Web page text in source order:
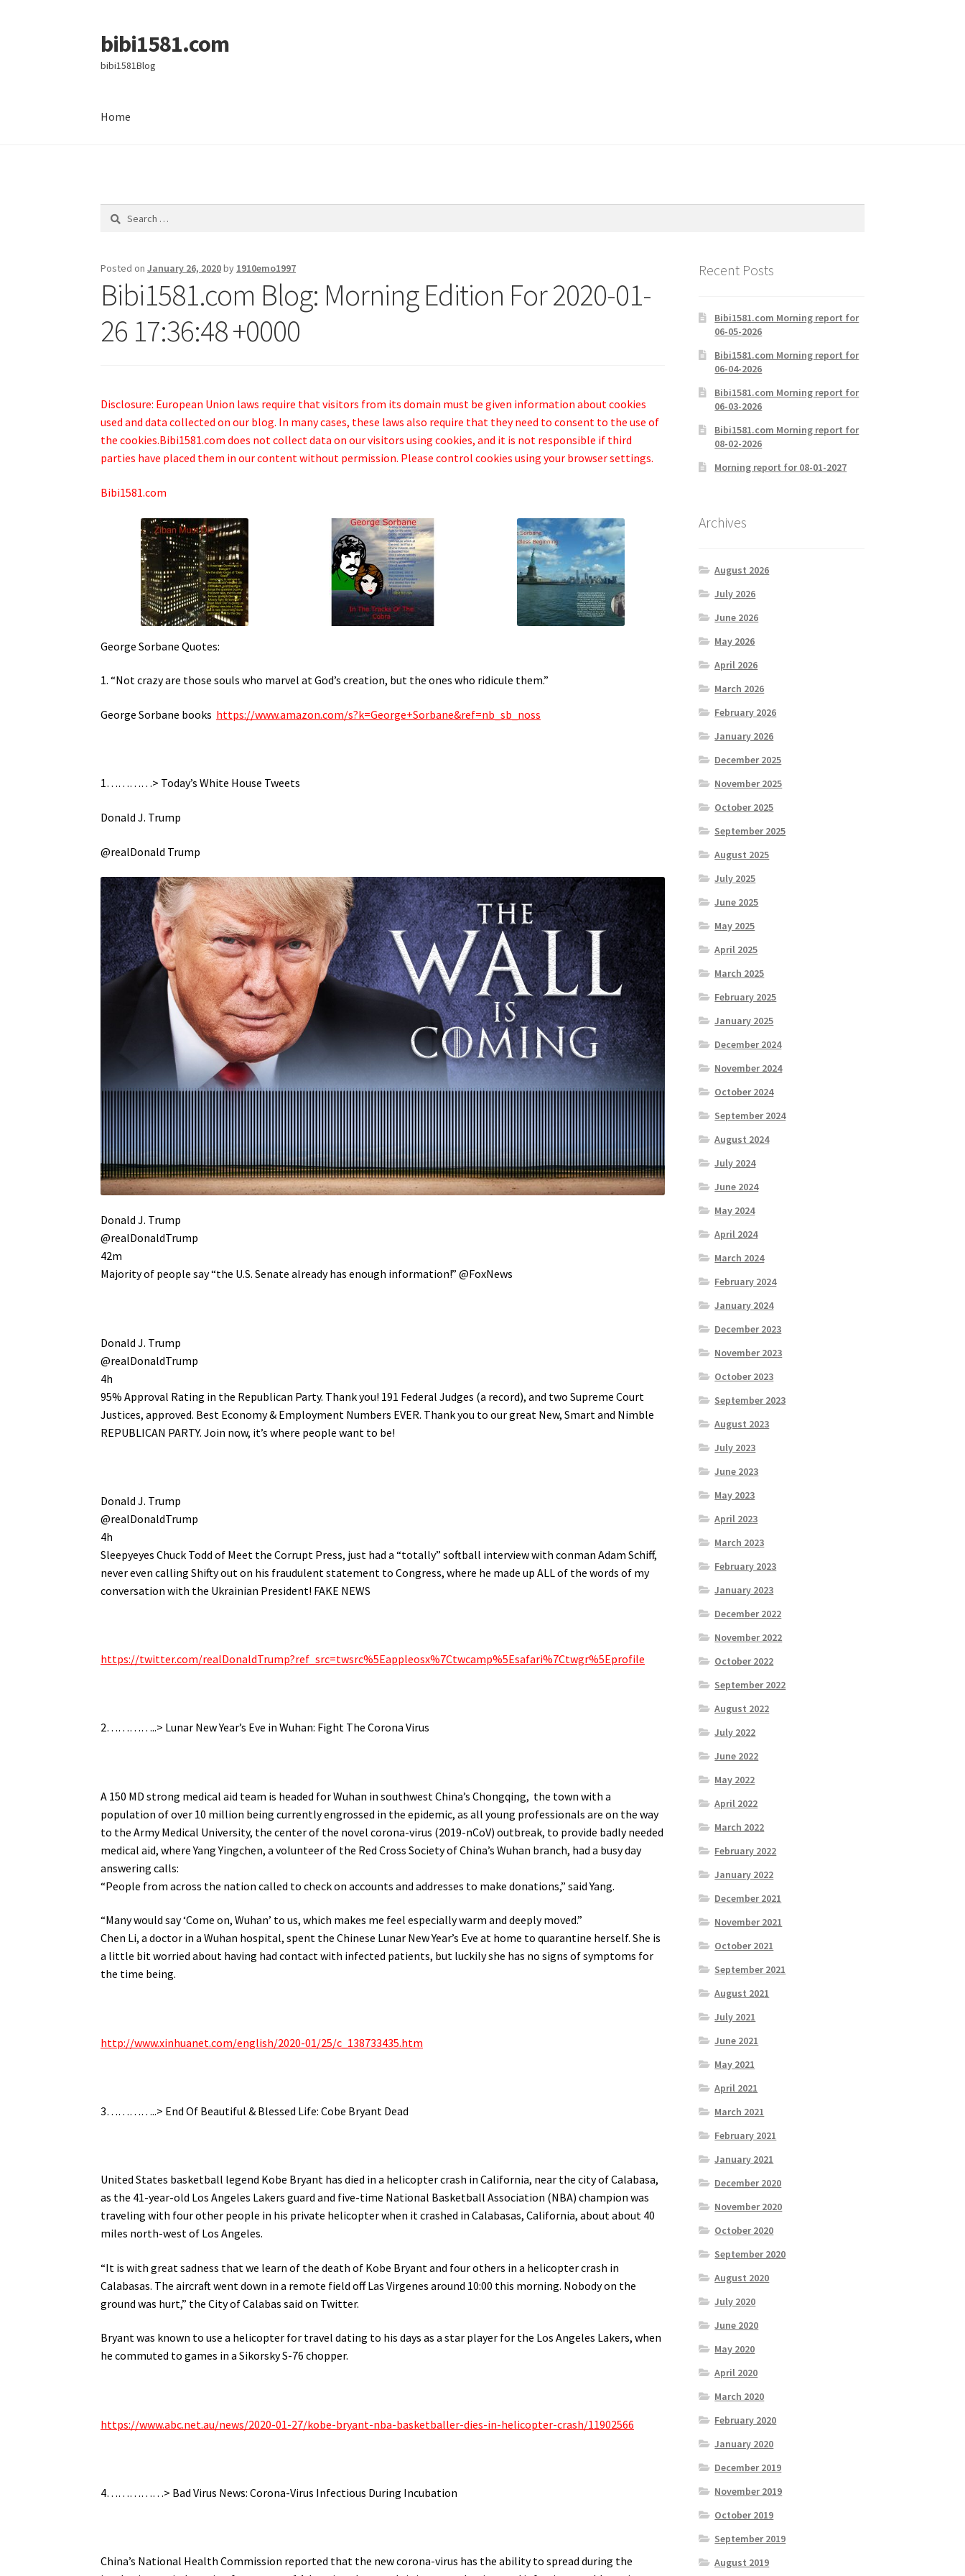
Skip
to
navigation
Skip
to
content
bibi1581.com
bibi1581Blog
Home
Search
Posted onJanuary 26, 2020by 1910emo1997
Bibi1581.com Blog: Morning Edition For 2020-01-
26 17:36:48 +0000
Disclosure: European Union laws require that visitors from its domain must be given information about cookies
used and data collected on our blog. In many cases, these laws also require that they need to consent to the use of
the cookies.Bibi1581.com does not collect data on our visitors using cookies, and it is not responsible if third
parties have placed them in our content without permission. Please control cookies using your browser settings.
Bibi1581.com
George Sorbane Quotes:
1. “Not crazy are those souls who marvel at God’s creation, but the ones who ridicule them.”
George Sorbane books https://www.amazon.com/s?k=George+Sorbane&ref=nb_sb_noss
1…………> Today’s White House Tweets
Donald J. Trump
@realDonald Trump
Donald J. Trump
@realDonaldTrump
42m
Majority of people say “the U.S. Senate already has enough information!” @FoxNews
Donald J. Trump
@realDonaldTrump
4h
95% Approval Rating in the Republican Party. Thank you! 191 Federal Judges (a record), and two Supreme Court
Justices, approved. Best Economy & Employment Numbers EVER. Thank you to our great New, Smart and Nimble
REPUBLICAN PARTY. Join now, it’s where people want to be!
Donald J. Trump
@realDonaldTrump
4h
Sleepyeyes Chuck Todd of Meet the Corrupt Press, just had a “totally” softball interview with conman Adam Schiff,
never even calling Shifty out on his fraudulent statement to Congress, where he made up ALL of the words of my
conversation with the Ukrainian President! FAKE NEWS
https://twitter.com/realDonaldTrump?ref_src=twsrc%5Eappleosx%7Ctwcamp%5Esafari%7Ctwgr%5Eprofile
2…………..> Lunar New Year’s Eve in Wuhan: Fight The Corona Virus
A 150 MD strong medical aid team is headed for Wuhan in southwest China’s Chongqing, the town with a
population of over 10 million being currently engrossed in the epidemic, as all young professionals are on the way
to the Army Medical University, the center of the novel corona-virus (2019-nCoV) outbreak, to provide badly needed
medical aid, where Yang Yingchen, a volunteer of the Red Cross Society of China’s Wuhan branch, had a busy day
answering calls:
“People from across the nation called to check on accounts and addresses to make donations,” said Yang.
“Many would say ‘Come on, Wuhan’ to us, which makes me feel especially warm and deeply moved.”
Chen Li, a doctor in a Wuhan hospital, spent the Chinese Lunar New Year’s Eve at home to quarantine herself. She is
a little bit worried about having had contact with infected patients, but luckily she has no signs of symptoms for
the time being.
http://www.xinhuanet.com/english/2020-01/25/c_138733435.htm
3…………..> End Of Beautiful & Blessed Life: Cobe Bryant Dead
United States basketball legend Kobe Bryant has died in a helicopter crash in California, near the city of Calabasa,
as the 41-year-old Los Angeles Lakers guard and five-time National Basketball Association (NBA) champion was
traveling with four other people in his private helicopter when it crashed in Calabasas, California, about about 40
miles north-west of Los Angeles.
“It is with great sadness that we learn of the death of Kobe Bryant and four others in a helicopter crash in
Calabasas. The aircraft went down in a remote field off Las Virgenes around 10:00 this morning. Nobody on the
ground was hurt,” the City of Calabas said on Twitter.
Bryant was known to use a helicopter for travel dating to his days as a star player for the Los Angeles Lakers, when
he commuted to games in a Sikorsky S-76 chopper.
https://www.abc.net.au/news/2020-01-27/kobe-bryant-nba-basketballer-dies-in-helicopter-crash/11902566
4……………> Bad Virus News: Corona-Virus Infectious During Incubation
China’s National Health Commission reported that the new corona-virus has the ability to spread during the
Recent Posts
Bibi1581.com Morning report for
06-05-2026
Bibi1581.com Morning report for
06-04-2026
Bibi1581.com Morning report for
06-03-2026
Bibi1581.com Morning report for
08-02-2026
Morning report for 08-01-2027
Archives
August 2026
July 2026
June 2026
May 2026
April 2026
March 2026
February 2026
January 2026
December 2025
November 2025
October 2025
September 2025
August 2025
July 2025
June 2025
May 2025
April 2025
March 2025
February 2025
January 2025
December 2024
November 2024
October 2024
September 2024
August 2024
July 2024
June 2024
May 2024
April 2024
March 2024
February 2024
January 2024
December 2023
November 2023
October 2023
September 2023
August 2023
July 2023
June 2023
May 2023
April 2023
March 2023
February 2023
January 2023
December 2022
November 2022
October 2022
September 2022
August 2022
July 2022
June 2022
May 2022
April 2022
March 2022
February 2022
January 2022
December 2021
November 2021
October 2021
September 2021
August 2021
July 2021
June 2021
May 2021
April 2021
March 2021
February 2021
January 2021
December 2020
November 2020
October 2020
September 2020
August 2020
July 2020
June 2020
May 2020
April 2020
March 2020
February 2020
January 2020
December 2019
November 2019
October 2019
September 2019
August 2019